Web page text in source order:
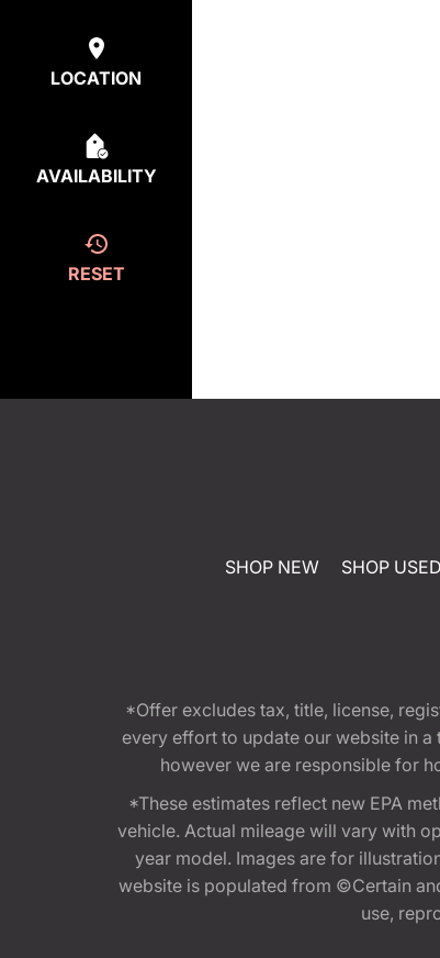
LOCATION
AVAILABILITY
RESET
SHOP NEW SHOP USED
*Offer excludes tax, title, license,
every effort to update our website in
however we are responsible for
*These estimates reflect new EPA
vehicle. Actual mileage will vary with
year model. Images are for
website is populated from ©Certain
use,